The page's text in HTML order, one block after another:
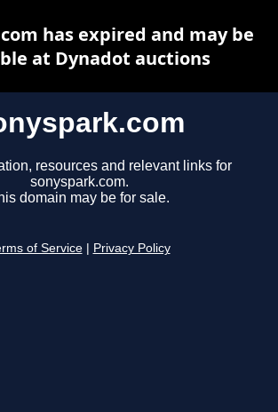
resources and relevant links for
sonyspark.com.
domain may be for sale.
of Service Privacy Policy
has expired and may be
at Dynadot auctions